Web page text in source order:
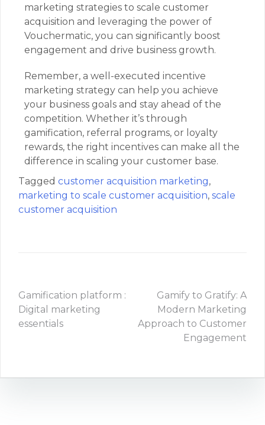
marketing strategies to scale customer
acquisition and leveraging the power of
Vouchermatic, you can significantly boost
engagement and drive business growth.
Remember, a well-executed incentive
marketing strategy can help you achieve
your business goals and stay ahead of the
competition. Whether it’s through
gamification, referral programs, or loyalty
rewards, the right incentives can make all the
difference in scaling your customer base.
Tagged customer acquisition marketing,
marketing to scale customer acquisition, scale
customer acquisition
Gamification platform :
Digital marketing
essentials
Gamify to Gratify: A
Modern Marketing
Approach to Customer
Engagement